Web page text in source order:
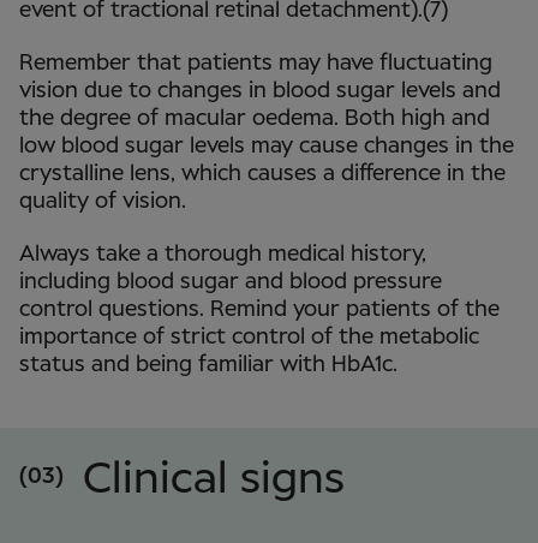
event of tractional retinal detachment).(7)
Remember that patients may have fluctuating
vision due to changes in blood sugar levels and
the degree of macular oedema. Both high and
low blood sugar levels may cause changes in the
crystalline lens, which causes a difference in the
quality of vision.
Always take a thorough medical history,
including blood sugar and blood pressure
control questions. Remind your patients of the
importance of strict control of the metabolic
status and being familiar with HbA1c.
(03) Clinical signs